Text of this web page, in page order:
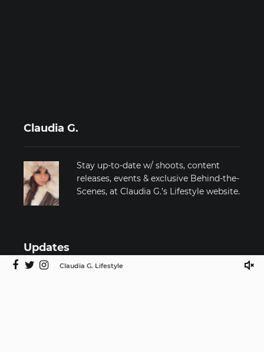
Claudia G. Lifestyle
Claudia G.
Stay up-to-date w/ shoots, content
releases, events & exclusive Behind-the-
Scenes, at Claudia G.’s Lifestyle website.
Updates